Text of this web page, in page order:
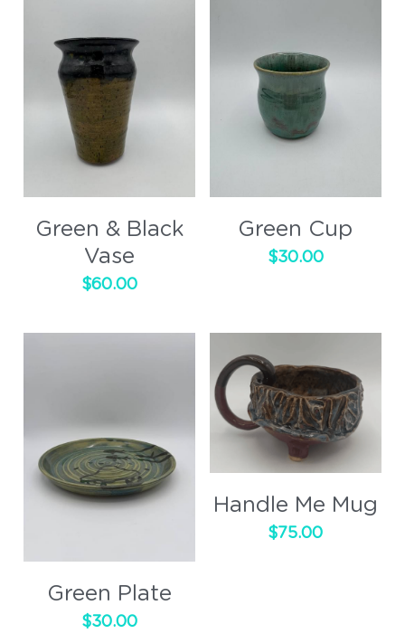
Green & Black
Vase
$60.00
Green Cup
$30.00
Green Plate
$30.00
Handle Me Mug
$75.00